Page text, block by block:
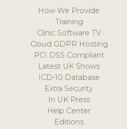
How We Provide
Training
Clinic Software TV
Cloud GDPR Hosting
PCI DSS Compliant
Latest UK Shows
ICD-10 Database
Extra Security
In UK Press
Help Center
Editions